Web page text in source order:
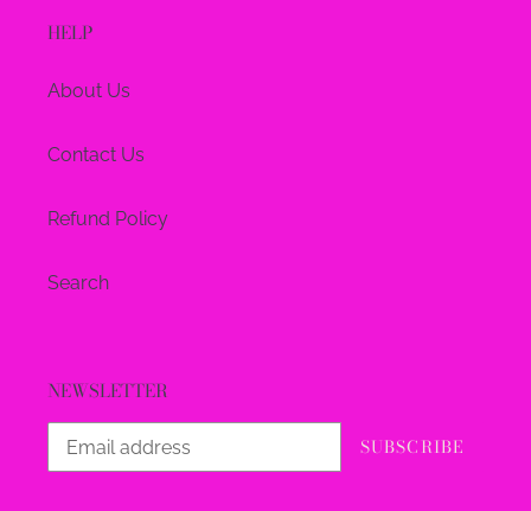
HELP
About Us
Contact Us
Refund Policy
Search
NEWSLETTER
SUBSCRIBE